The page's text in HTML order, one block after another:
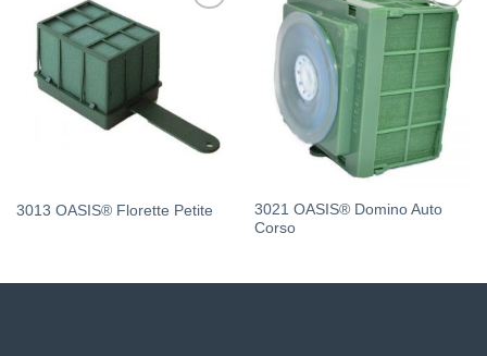
3013 OASIS® Florette Petite
Add
wishlist
3021 OASIS® Domino Auto
Corso